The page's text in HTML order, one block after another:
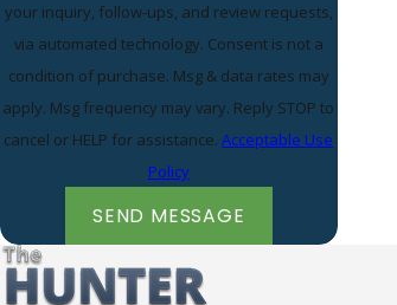
your inquiry, follow-ups, and review requests,
via automated technology. Consent is not a
condition of purchase. Msg & data rates may
apply. Msg frequency may vary. Reply STOP to
cancel or HELP for assistance.Acceptable Use
Policy
SEND MESSAGE